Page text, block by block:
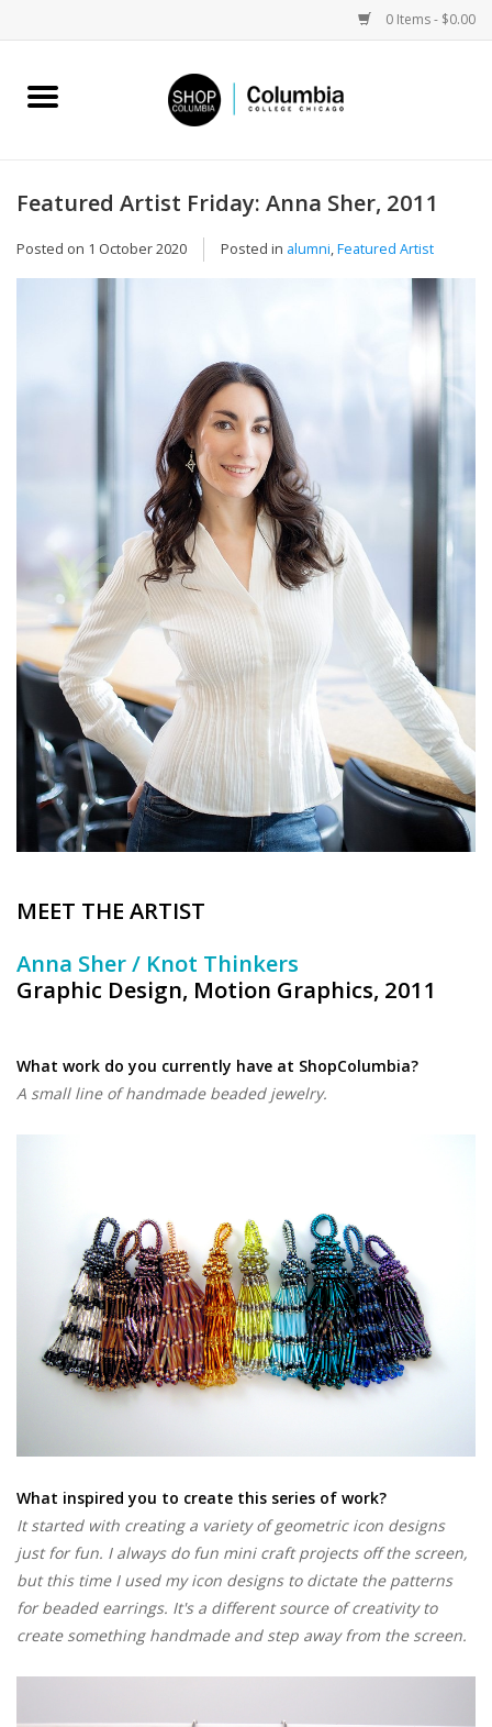
0 Items - $0.00
Home
Featured Artist Friday: Anna Sher, 2011
Posted on 1 October 2020 Posted in alumni,Featured Artist
MEET THE ARTIST
Anna Sher / Knot Thinkers
Graphic Design, Motion Graphics, 2011
What work do you currently have at ShopColumbia?
A small line of handmade beaded jewelry.
What inspired you to create this series of work?
It started with creating a variety of geometric icon designs
just for fun. I always do fun mini craft projects off the screen,
but this time I used my icon designs to dictate the patterns
for beaded earrings. It's a different source of creativity to
create something handmade and step away from the screen.